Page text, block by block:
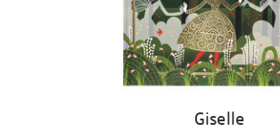
Giselle